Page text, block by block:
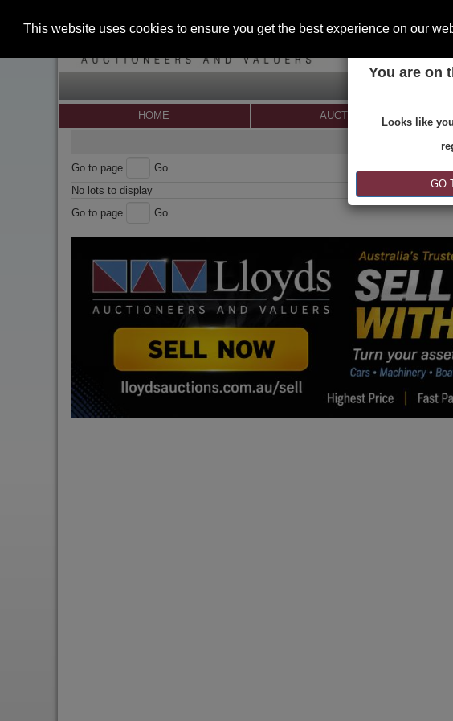
This website uses cookies to ensure you get the best experience on our
You are on
Looks like
GO
HOME AUCTIONS
Go to page Go
No lots to display
Go to page
Go